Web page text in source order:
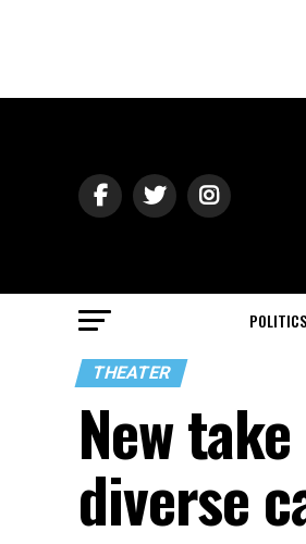
POLITICS
THEATER
New
diverse